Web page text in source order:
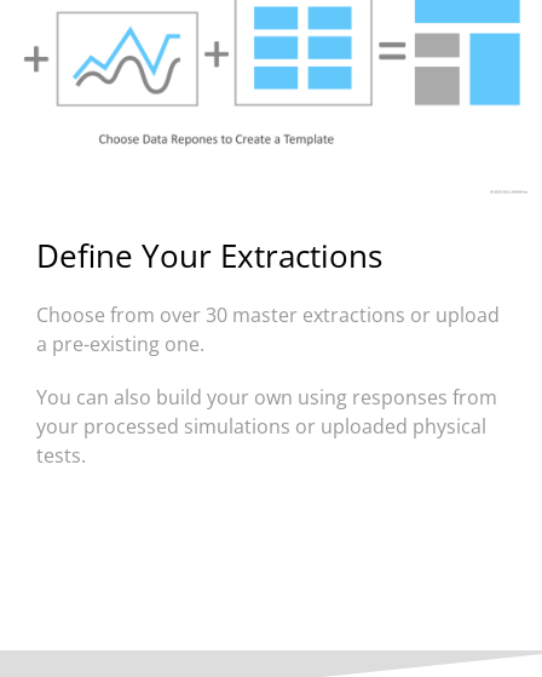
Define Your Extractions
Choose from over 30 master extractions or upload
a pre-existing one.
You can also build your own using responses from
your processed simulations or uploaded physical
tests.